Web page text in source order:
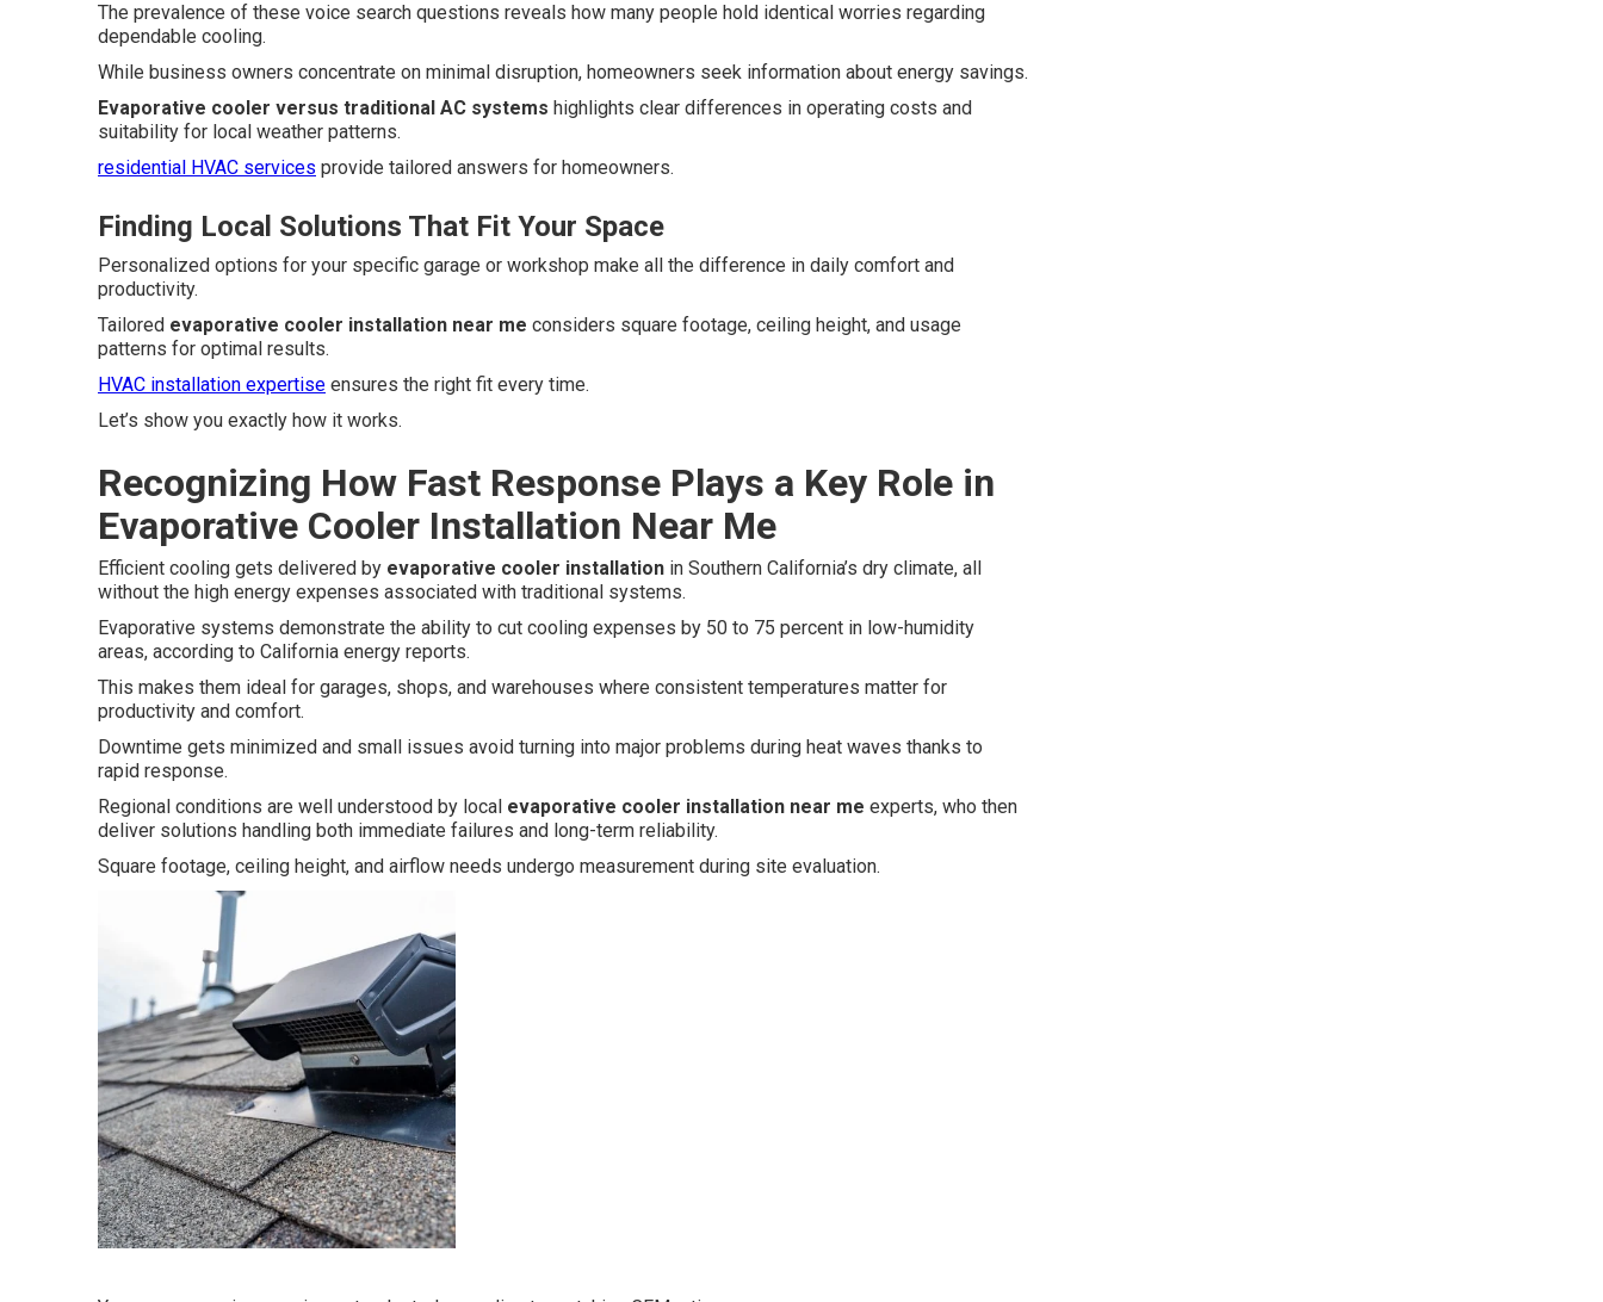
The prevalence of these voice search questions reveals how many people hold identical worries regarding
dependable cooling.
While business owners concentrate on minimal disruption, homeowners seek information about energy savings.
Evaporative cooler versus traditional AC systems highlights clear differences in operating costs and
suitability for local weather patterns.
residential HVAC services provide tailored answers for homeowners.
Finding Local Solutions That Fit Your Space
Personalized options for your specific garage or workshop make all the difference in daily comfort and
productivity.
Tailored evaporative cooler installation near me considers square footage, ceiling height, and usage
patterns for optimal results.
HVAC installation expertise ensures the right fit every time.
Let’s show you exactly how it works.
Recognizing How Fast Response Plays a Key Role in
Evaporative Cooler Installation Near Me
Efficient cooling gets delivered by evaporative cooler installation in Southern California’s dry climate, all
without the high energy expenses associated with traditional systems.
Evaporative systems demonstrate the ability to cut cooling expenses by 50 to 75 percent in low-humidity
areas, according to California energy reports.
This makes them ideal for garages, shops, and warehouses where consistent temperatures matter for
productivity and comfort.
Downtime gets minimized and small issues avoid turning into major problems during heat waves thanks to
rapid response.
Regional conditions are well understood by local evaporative cooler installation near me experts, who then
deliver solutions handling both immediate failures and long-term reliability.
Square footage, ceiling height, and airflow needs undergo measurement during site evaluation.